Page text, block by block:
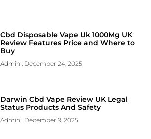
Cbd Disposable Vape Uk 1000Mg UK
Review Features Price and Where to
Buy
Admin December 24, 2025
Darwin Cbd Vape Review UK Legal
Status Products And Safety
Admin December 9, 2025